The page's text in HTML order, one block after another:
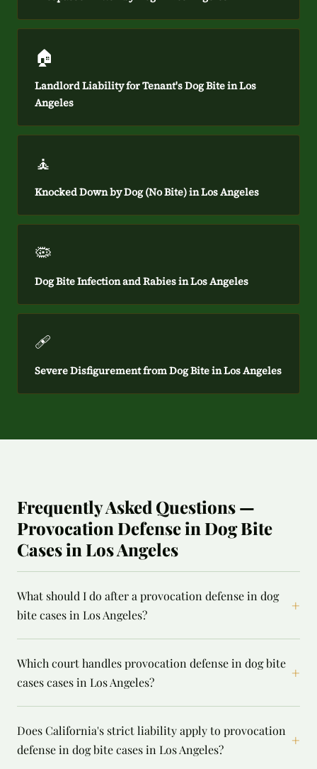
🏠
Landlord Liability for Tenant's Dog Bite in Los
Angeles
🧘
Knocked Down by Dog (No Bite) in Los Angeles
🦠
Dog Bite Infection and Rabies in Los Angeles
🩹
Severe Disfigurement from Dog Bite in Los Angeles
Frequently Asked Questions —
Provocation Defense in Dog Bite
Cases in Los Angeles
What should I do after a provocation defense in dog
bite cases in Los Angeles?
+
Which court handles provocation defense in dog bite
cases cases in Los Angeles?
+
Does California's strict liability apply to provocation
defense in dog bite cases in Los Angeles?
+